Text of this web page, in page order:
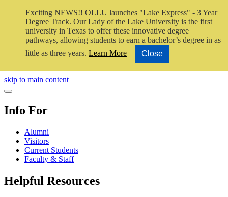
Exciting NEWS!! OLLU launches "Lake Express" - 3 Year
Degree Track. Our Lady of the Lake University is the first
university in Texas to offer these innovative degree
pathways, allowing students to earn a bachelor’s degree in as
little as three years. Learn More Close
Close Video
skip to main content
Close Menu
Info For
Alumni
Visitors
Current Students
Faculty & Staff
Helpful Resources